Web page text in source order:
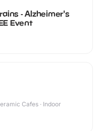
- Alzheimer's
Event
Cafes · Indoor